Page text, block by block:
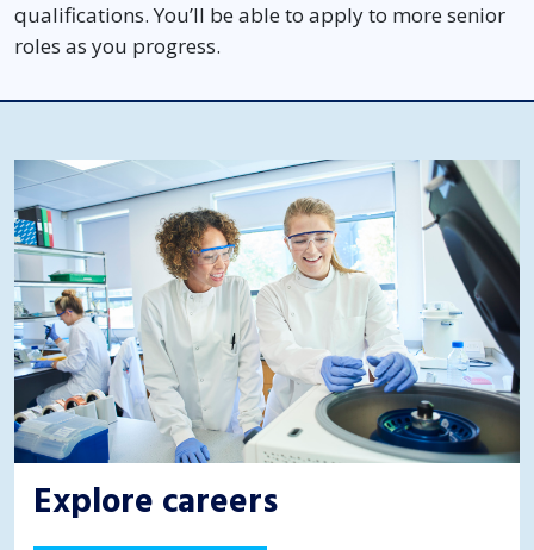
qualifications. You’ll be able to apply to more senior
roles as you progress.
Explore careers